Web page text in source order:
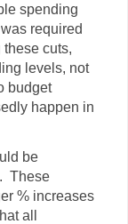
spending
required
cuts,
levels, not
budget
happen in
be
These
% increases
all